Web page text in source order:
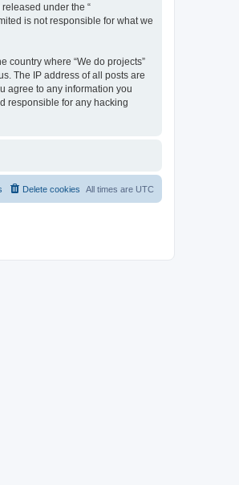
released under the “
is not responsible for what we
country where “We do projects”
The IP address of all posts are
agree to any information you
responsible for any hacking
All times are UTC
Delete cookies